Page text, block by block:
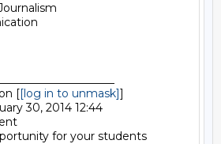
[[log in to unmask]]
30, 2014 12:44
for your students